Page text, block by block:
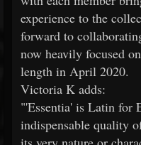
experience to the
forward to
now heavily focused
length in April 2020.
Victoria K adds:
"'Essentia' is Latin for
indispensable quality